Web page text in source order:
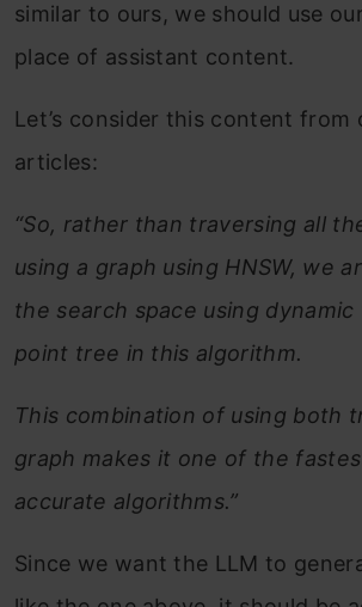
similar to ours, we should use
place of assistant content.
Let’s consider this content from
articles:
“So, rather than traversing all
using a graph using HNSW, we
the search space using dynamic
point tree in this algorithm.
This combination of using both
graph makes it one of the
accurate algorithms.”
Since we want the LLM to